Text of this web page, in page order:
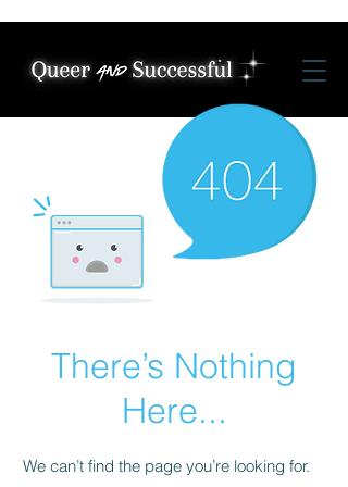
There’s Nothing
Here...
We can’t find the page you’re looking for.